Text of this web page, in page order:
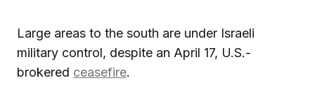
Large areas to the south are under Israeli
military control, despite an April 17, U.S.-
brokered ceasefire.